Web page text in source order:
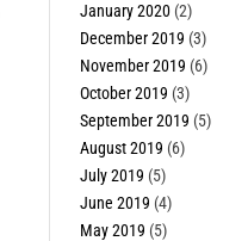
January 2020(2)
December 2019 (3)
November 2019 (6)
October 2019 (3)
September 2019 (5)
August 2019 (6)
July 2019 (5)
June 2019 (4)
May 2019 (5)